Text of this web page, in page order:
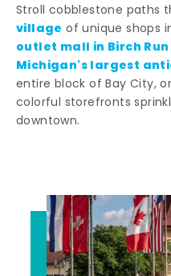
Stroll cobblestone paths
village of unique shops
outlet mall in Birch Run
Michigan's largest
entire block of Bay City,
colorful storefronts
downtown.